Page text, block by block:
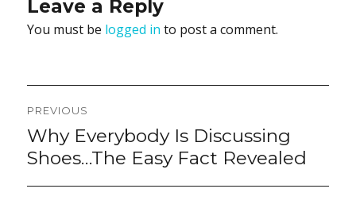
Leave a Reply
You must be logged in to post a comment.
Post
navigation
PREVIOUS
Previous
post:
Why Everybody Is Discussing
Shoes…The Easy Fact Revealed